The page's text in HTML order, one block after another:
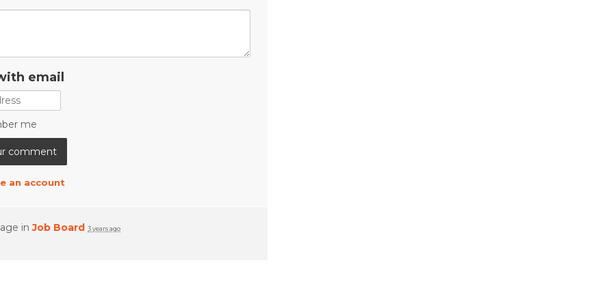
email
me
an account
inJob Board 3 years ago